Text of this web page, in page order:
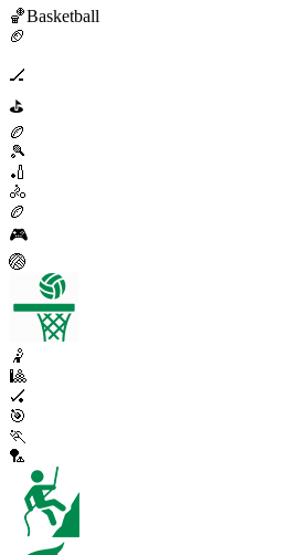
🏀Basketball
🏈
🏒
⛳
🏉
🎾
🏏
🚴
🏉
🎮
🏐
🤾
🎱
🏑
🎯
🏃
🏸